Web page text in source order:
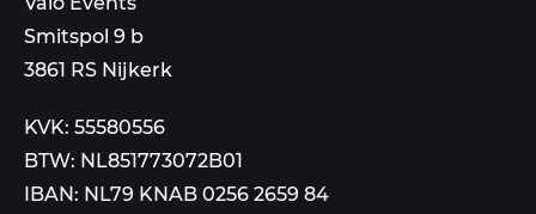
email
to
Smitspol 9 b
3861 RS Nijkerk
KVK: 55580556
BTW: NL851773072B01
IBAN: NL79 KNAB 0256 2659 84